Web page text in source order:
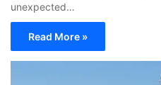
unexpected…
Read More »